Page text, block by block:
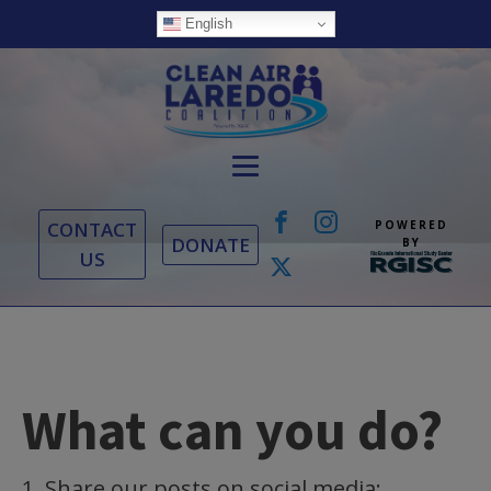
English
CONTACT
US
DONATE
POWERED
BY
What can you do?